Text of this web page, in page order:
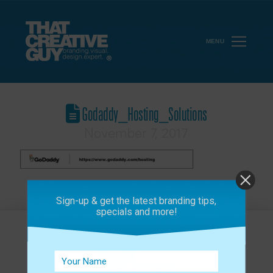
MENU
Godaddy_Hosting_Solutions
Sign-up & get the latest branding tips,
specials and more!